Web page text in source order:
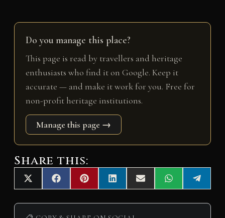
Do you manage this place?
This page is read by travellers and heritage
enthusiasts who find it on Google. Keep it
accurate — and make it work for you. Free for
non-profit heritage institutions.
Manage this page →
Share this:
Share
on
X
(
T
Share
on
F
a
c
Share
on
P
i
n
Share
on
L
i
n
Share
on
E
m
a
Share
on
W
h
a
Share
on
e
l